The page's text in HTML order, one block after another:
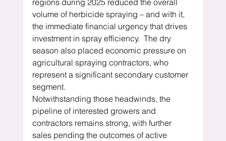
volume of herbicide spraying – and with it,
the immediate financial urgency that drives
investment in spray efficiency.  The dry
season also placed economic pressure on
agricultural spraying contractors, who
represent a significant secondary customer
segment.
Notwithstanding those headwinds, the
pipeline of interested growers and
contractors remains strong, with further
sales pending the outcomes of active